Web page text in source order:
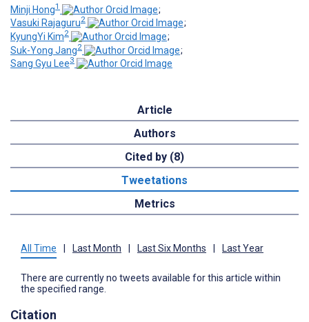
Minji Hong1
;
Vasuki Rajaguru2
;
KyungYi Kim2
;
Suk-Yong Jang2
;
Sang Gyu Lee3
Article
Authors
Cited by (8)
Tweetations
Metrics
All Time Last Month Last Six Months Last Year
There are currently no tweets available for this article within
the specified range.
Citation